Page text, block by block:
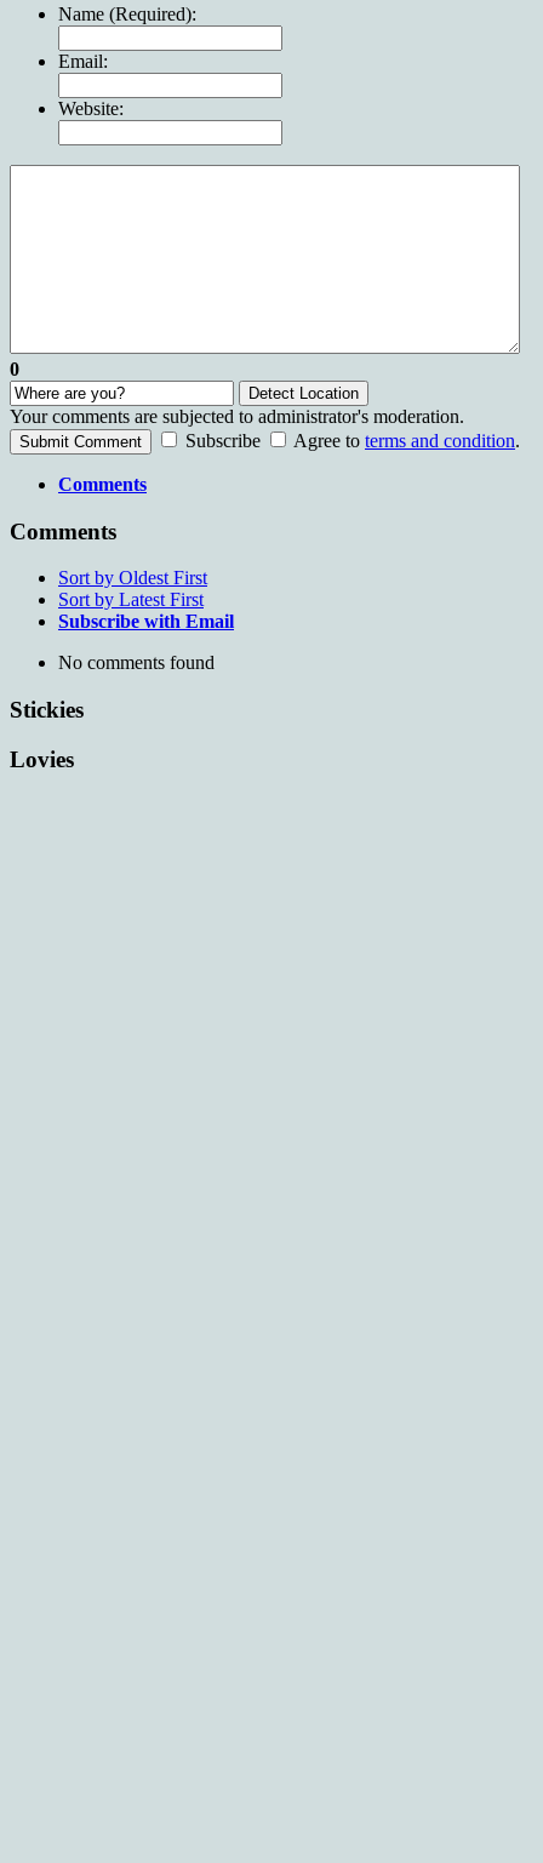
Name (Required):
Email:
Website:
0
Detect Location
Your comments are subjected to administrator's moderation.
Submit Comment Subscribe Agree to terms and condition.
Comments
Comments
Sort by Oldest First
Sort by Latest First
Subscribe with Email
No comments found
Stickies
Lovies